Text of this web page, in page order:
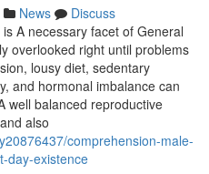
News
Discuss
A necessary facet of General
overlooked right until problems
lousy diet, sedentary
and hormonal imbalance can
well balanced reproductive
also
comprehension-male-
day-existence